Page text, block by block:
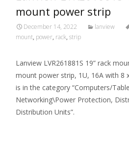
mount power strip
December 14, 2022 lanview
mount, power, rack, strip
Lanview LVR261881S 19” rack
mount power strip, 1U, 16A with 8
is in the category “Computers/
Networking\Power Protection,
Distribution Units”.